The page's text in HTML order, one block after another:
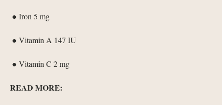
● Iron 5 mg
● Vitamin A 147 IU
● Vitamin C 2 mg
READ MORE: